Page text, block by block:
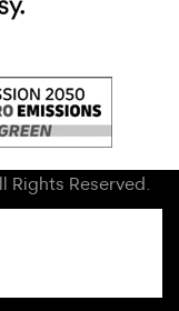
Rights Reserved.